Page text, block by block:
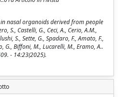
nasal organoids derived from people
S., Castelli, G., Ceci, A., Cerio, A.M.,
S., Sette, G., Spadaro, F., Amato, F.,
G., Biffoni, M., Lucarelli, M., Eramo, A..
- 14:23(2025).